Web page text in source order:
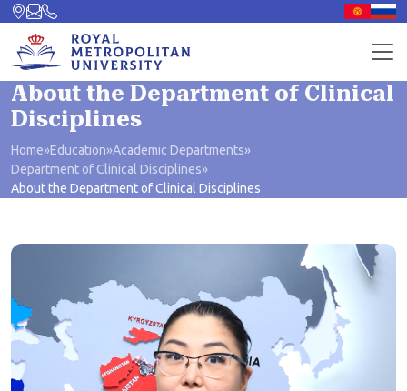
About the Department of Clinical
Disciplines
Home»Education»Academic Departments»
Department of Clinical Disciplines»
About the Department of Clinical Disciplines